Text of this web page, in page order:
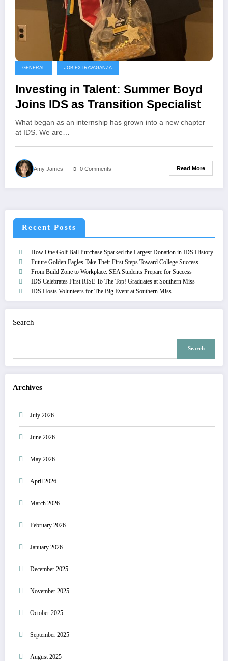
GENERAL JOB EXTRAVAGANZA
Investing in Talent: Summer Boyd
Joins IDS as Transition Specialist
What began as an internship has grown into a new chapter
at IDS. We are…
Amy James 0 Comments Read More
Recent Posts
How One Golf Ball Purchase Sparked the Largest Donation in IDS History
Future Golden Eagles Take Their First Steps Toward College Success
From Build Zone to Workplace: SEA Students Prepare for Success
IDS Celebrates First RISE To The Top! Graduates at Southern Miss
IDS Hosts Volunteers for The Big Event at Southern Miss
Search
Search
Archives
July 2026
June 2026
May 2026
April 2026
March 2026
February 2026
January 2026
December 2025
November 2025
October 2025
September 2025
August 2025